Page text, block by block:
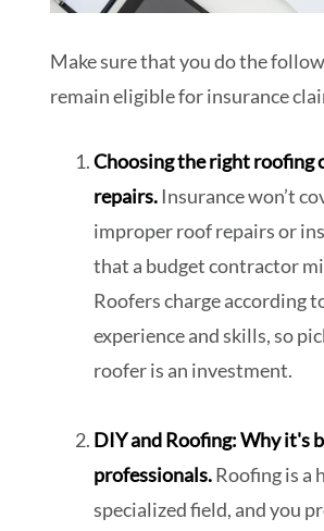
Make sure that you do the
remain eligible for insurance
Choosing the right roofing
repairs. Insurance won’t
improper roof repairs or
that a budget contractor
Roofers charge according
experience and skills, so
roofer is an investment.
DIY and Roofing: Why it's
professionals.Roofing is a
specialized field, and you